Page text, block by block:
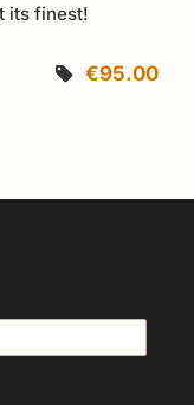
its finest!
€95.00